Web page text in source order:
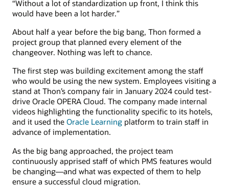
“Without a lot of standardization up front, I think this
would have been a lot harder.”
About half a year before the big bang, Thon formed a
project group that planned every element of the
changeover. Nothing was left to chance.
The first step was building excitement among the staff
who would be using the new system. Employees visiting a
stand at Thon’s company fair in January 2024 could test-
drive Oracle OPERA Cloud. The company made internal
videos highlighting the functionality specific to its hotels,
and it used the Oracle Learning platform to train staff in
advance of implementation.
As the big bang approached, the project team
continuously apprised staff of which PMS features would
be changing—and what was expected of them to help
ensure a successful cloud migration.